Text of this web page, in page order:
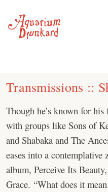
content
Transmissions ::
Though he’s known for
with groups like Sons of
and Shabaka and The
eases into a
album, Perceive Its
Grace. “What does it